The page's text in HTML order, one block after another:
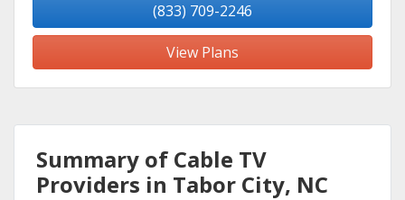
(833) 709-2246
View Plans
Summary of Cable TV
Providers in Tabor City, NC